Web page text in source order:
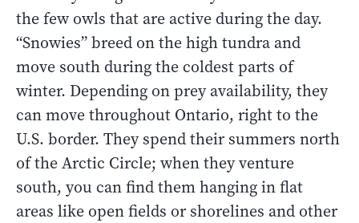
the few owls that are active during the day.
“Snowies” breed on the high tundra and
move south during the coldest parts of
winter. Depending on prey availability, they
can move throughout Ontario, right to the
U.S. border. They spend their summers north
of the Arctic Circle; when they venture
south, you can find them hanging in flat
areas like open fields or shorelines and other